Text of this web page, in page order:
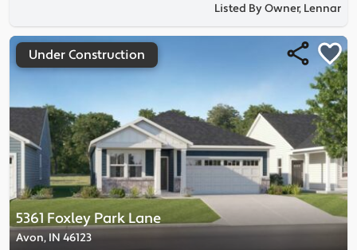
Listed By Owner, Lennar
5361 Foxley Park Lane
Avon, IN 46123
Under Construction